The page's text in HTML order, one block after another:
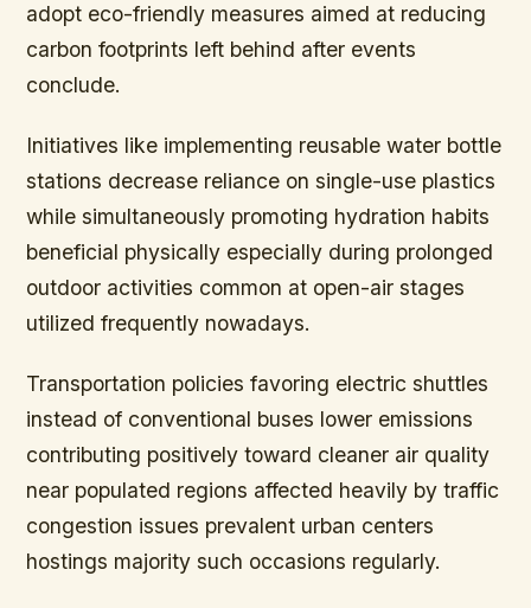
adopt eco-friendly measures aimed at reducing
carbon footprints left behind after events
conclude.
Initiatives like implementing reusable water bottle
stations decrease reliance on single-use plastics
while simultaneously promoting hydration habits
beneficial physically especially during prolonged
outdoor activities common at open-air stages
utilized frequently nowadays.
Transportation policies favoring electric shuttles
instead of conventional buses lower emissions
contributing positively toward cleaner air quality
near populated regions affected heavily by traffic
congestion issues prevalent urban centers
hostings majority such occasions regularly.